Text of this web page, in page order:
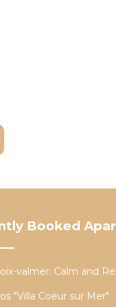
Booked
valmer: Calm and
"Villa Coeur sur Mer"